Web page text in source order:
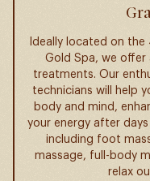
Ideally located on
Gold Spa, we offer
treatments. Our
technicians will help
body and mind,
your energy after
including foot
massage, full-body
relax